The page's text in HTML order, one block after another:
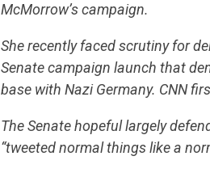
McMorrow’s campaign.
She recently faced scrutiny for
Senate campaign launch that
base with Nazi Germany. CNN
The Senate hopeful largely
“tweeted normal things like a